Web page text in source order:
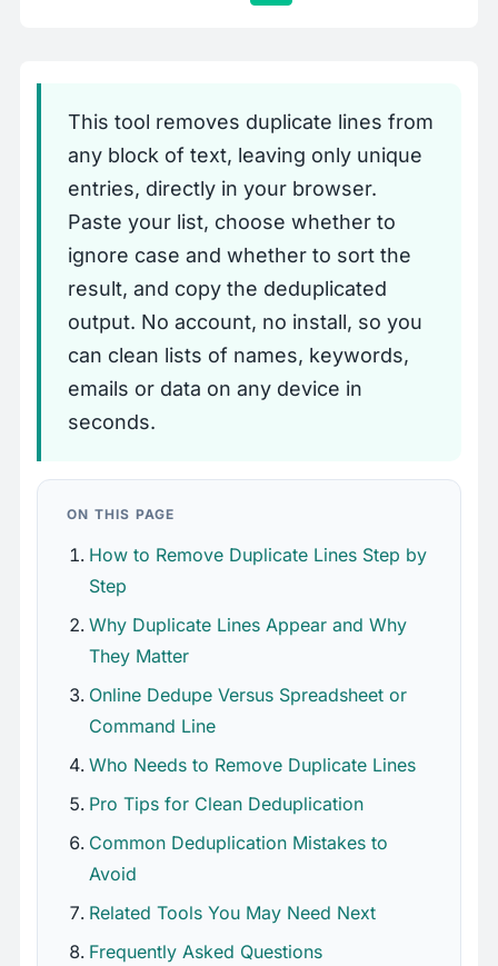
This tool removes duplicate lines from
any block of text, leaving only unique
entries, directly in your browser.
Paste your list, choose whether to
ignore case and whether to sort the
result, and copy the deduplicated
output. No account, no install, so you
can clean lists of names, keywords,
emails or data on any device in
seconds.
ON THIS PAGE
How to Remove Duplicate Lines Step by
Step
Why Duplicate Lines Appear and Why
They Matter
Online Dedupe Versus Spreadsheet or
Command Line
Who Needs to Remove Duplicate Lines
Pro Tips for Clean Deduplication
Common Deduplication Mistakes to
Avoid
Related Tools You May Need Next
Frequently Asked Questions